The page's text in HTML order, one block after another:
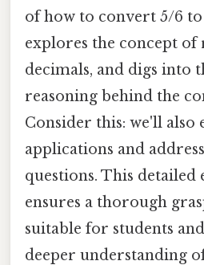
of how to convert 5/6 to
explores the concept of
decimals, and digs into
reasoning behind the
Consider this: we'll also
applications and
questions. This detailed
ensures a thorough
suitable for students
deeper understanding